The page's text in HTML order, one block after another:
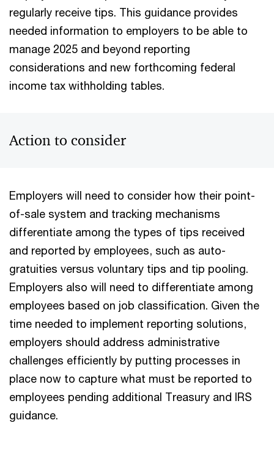
regularly receive tips. This guidance provides
needed information to employers to be able to
manage 2025 and beyond reporting
considerations and new forthcoming federal
income tax withholding tables.
Action to consider
Employers will need to consider how their point-
of-sale system and tracking mechanisms
differentiate among the types of tips received
and reported by employees, such as auto-
gratuities versus voluntary tips and tip pooling.
Employers also will need to differentiate among
employees based on job classification. Given the
time needed to implement reporting solutions,
employers should address administrative
challenges efficiently by putting processes in
place now to capture what must be reported to
employees pending additional Treasury and IRS
guidance.